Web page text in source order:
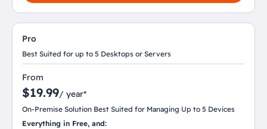
Pro
Best Suited for up to 5 Desktops or Servers
From
$19.99/ year*
On-Premise Solution Best Suited for Managing Up to 5 Devices
Everything in Free, and: